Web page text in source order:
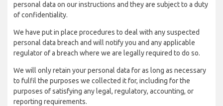
personal data on our instructions and they are subject to a duty
of confidentiality.
We have put in place procedures to deal with any suspected
personal data breach and will notify you and any applicable
regulator of a breach where we are legally required to do so.
We will only retain your personal data for as long as necessary
to fulfil the purposes we collected it for, including for the
purposes of satisfying any legal, regulatory, accounting, or
reporting requirements.